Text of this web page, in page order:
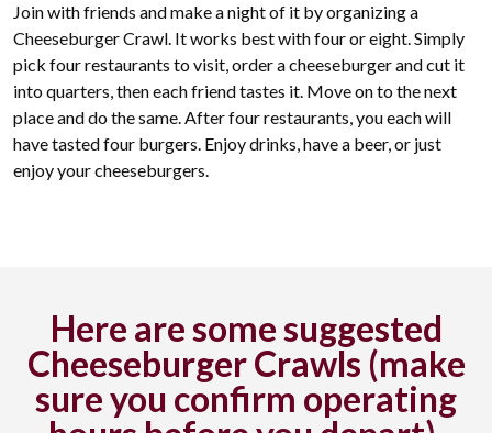
Join with friends and make a night of it by organizing a
Cheeseburger Crawl. It works best with four or eight. Simply
pick four restaurants to visit, order a cheeseburger and cut it
into quarters, then each friend tastes it. Move on to the next
place and do the same. After four restaurants, you each will
have tasted four burgers. Enjoy drinks, have a beer, or just
enjoy your cheeseburgers.
Here are some suggested
Cheeseburger Crawls (make
sure you confirm operating